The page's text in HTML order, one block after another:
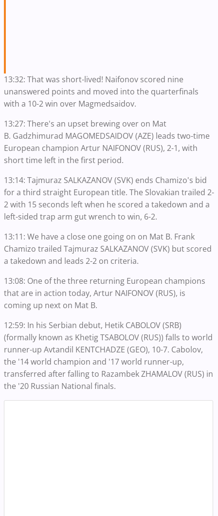
13:32: That was short-lived! Naifonov scored nine
unanswered points and moved into the quarterfinals
with a 10-2 win over Magmedsaidov.
13:27: There's an upset brewing over on Mat
B. Gadzhimurad MAGOMEDSAIDOV (AZE) leads two-time
European champion Artur NAIFONOV (RUS), 2-1, with
short time left in the first period.
13:14: Tajmuraz SALKAZANOV (SVK) ends Chamizo's bid
for a third straight European title. The Slovakian trailed 2-
2 with 15 seconds left when he scored a takedown and a
left-sided trap arm gut wrench to win, 6-2.
13:11: We have a close one going on on Mat B. Frank
Chamizo trailed Tajmuraz SALKAZANOV (SVK) but scored
a takedown and leads 2-2 on criteria.
13:08: One of the three returning European champions
that are in action today, Artur NAIFONOV (RUS), is
coming up next on Mat B.
12:59: In his Serbian debut, Hetik CABOLOV (SRB)
(formally known as Khetig TSABOLOV (RUS)) falls to world
runner-up Avtandil KENTCHADZE (GEO), 10-7. Cabolov,
the '14 world champion and '17 world runner-up,
transferred after falling to Razambek ZHAMALOV (RUS) in
the '20 Russian National finals.